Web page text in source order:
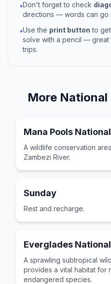
•Don't forget to check
directions — words can go
•Use the print button to
solve with a pencil — great
trips.
More National
Mana Pools
A wildlife conservation
Zambezi River.
Sunday
Rest and recharge.
Everglades
A sprawling subtropical
provides a vital habitat for
endangered species.